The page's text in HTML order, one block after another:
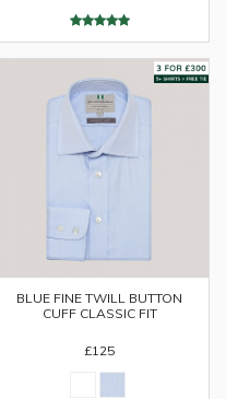
BLUE FINE TWILL BUTTON
CUFF CLASSIC FIT
£125